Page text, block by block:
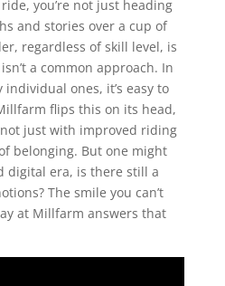
you’re not just heading
and stories over a cup of
regardless of skill level, is
a common approach. In
ones, it’s easy to
flips this on its head,
just with improved riding
belonging. But one might
digital era, is there still a
The smile you can’t
at Millfarm answers that